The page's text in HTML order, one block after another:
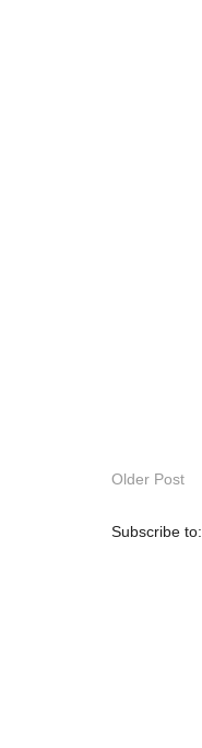
Older Post
Subscribe to: